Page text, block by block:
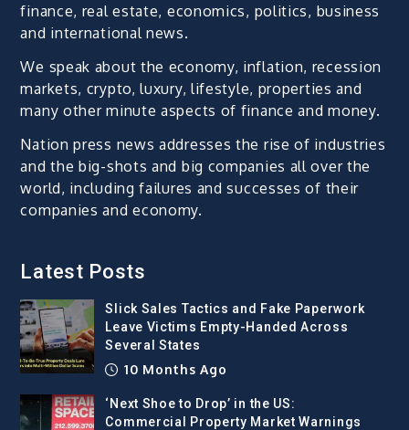
finance, real estate, economics, politics, business
and international news.
We speak about the economy, inflation, recession
markets, crypto, luxury, lifestyle, properties and
many other minute aspects of finance and money.
Nation press news addresses the rise of industries
and the big-shots and big companies all over the
world, including failures and successes of their
companies and economy.
Latest Posts
Slick Sales Tactics and Fake Paperwork
Leave Victims Empty-Handed Across
Several States
10 Months Ago
‘Next Shoe to Drop’ in the US:
Commercial Property Market Warnings